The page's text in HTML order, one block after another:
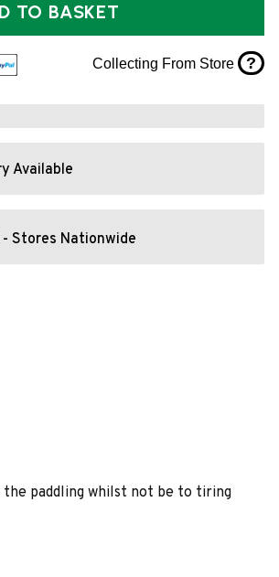
ADD TO BASKET
Collecting From Store ?
Available
- Stores Nationwide
the paddling whilst not be to tiring